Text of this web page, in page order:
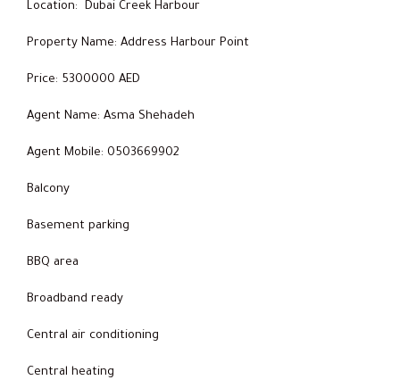
Location: Dubai Creek Harbour
Property Name: Address Harbour Point
Price: 5300000 AED
Agent Name: Asma Shehadeh
Agent Mobile: 0503669902
Balcony
Basement parking
BBQ area
Broadband ready
Central air conditioning
Central heating